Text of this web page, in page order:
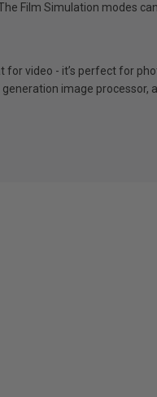
Film Simulation modes
for video - it’s perfect for
image